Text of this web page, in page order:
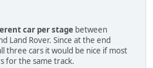
car per stage between
Land Rover. Since at the end
three cars it would be nice if most
for the same track.